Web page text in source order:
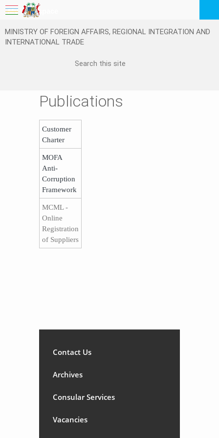
My Workspace
Logout
MINISTRY OF FOREIGN AFFAIRS, REGIONAL INTEGRATION AND
INTERNATIONAL TRADE
Publications
Customer
Charter
MOFA
Anti-
Corruption
Framework
MCML -
Online
Registration
of Suppliers​
Contact Us
Archives
Consular Services
Vacancies